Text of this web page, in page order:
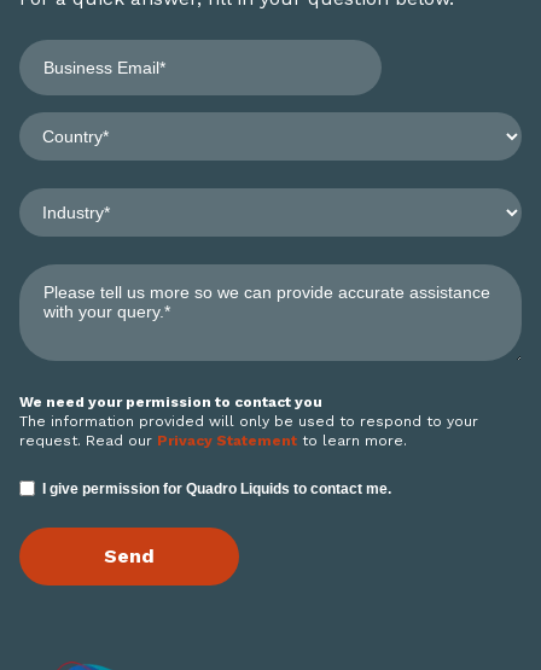
We need your permission to contact you
The information provided will only be used to respond to your
request. Read our Privacy Statement to learn more.
I give permission for Quadro Liquids to contact me.